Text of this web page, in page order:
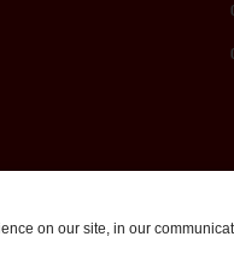
on our site, in our